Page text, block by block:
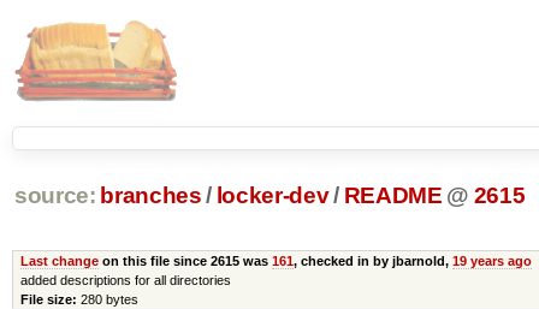
source: branches / locker-dev/ README @ 2615
Last changeon this file since 2615 was 161, checked in by jbarnold, 19 years ago
added descriptions for all directories
File size: 280 bytes